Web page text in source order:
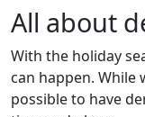
All about
With the holiday
can happen. While
possible to have